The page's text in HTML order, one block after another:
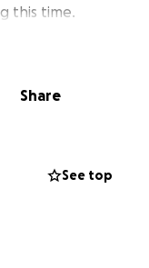
this time.
Share
See top